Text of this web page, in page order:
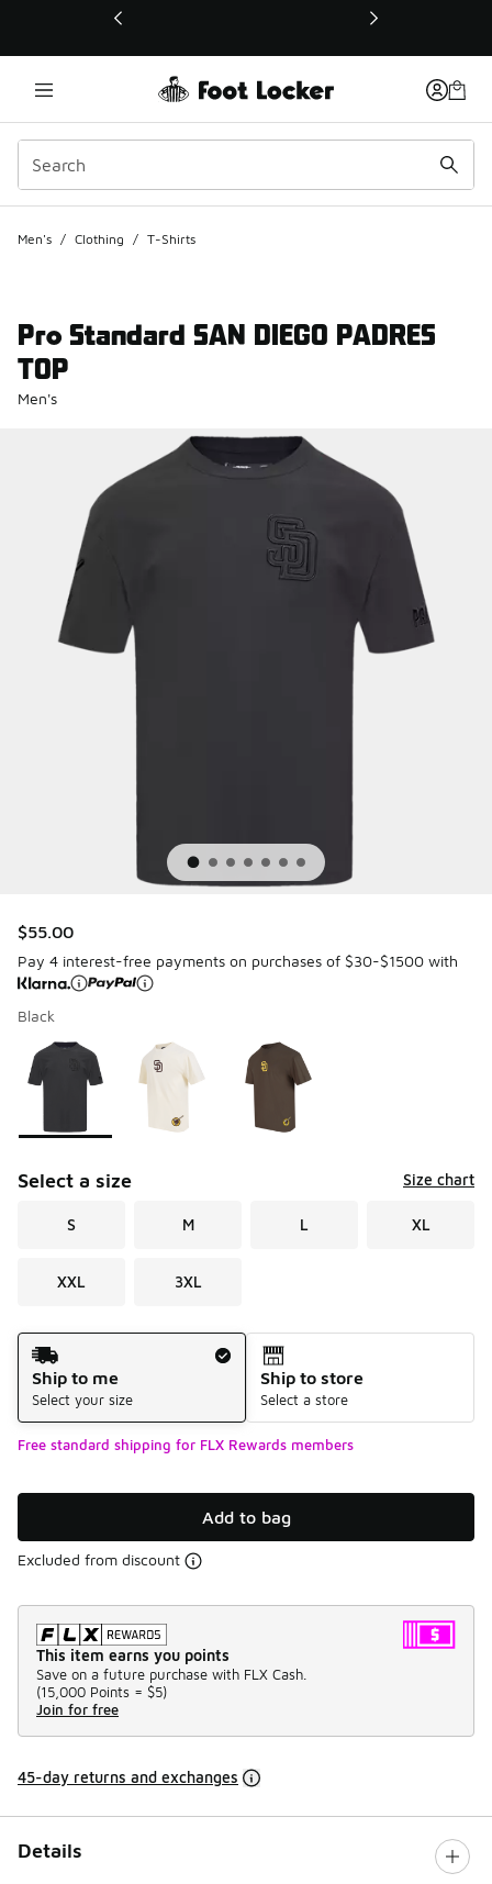
This link will open in a new window
Men's / Clothing / T-Shirts
Pro Standard SAN DIEGO PADRES
TOP
Men's
$55.00
Pay 4 interest-free payments on purchases of $30-$1500 with
Black
Page 1 of 1 displaying 1 to 3 of 3 colors
Please select a style*
Select a size Size chart
S M L XL
XXL 3XL
Shipping Method
Ship to me
Select your size
Ship to store
Select a store
Free standard shipping for FLX Rewards members
Add to bag
Excluded from discount
This item earns you points
Save on a future purchase with FLX Cash.
(15,000 Points = $5)
Join for free
45-day returns and exchanges
Details